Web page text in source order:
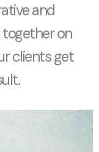
and
on
clients get